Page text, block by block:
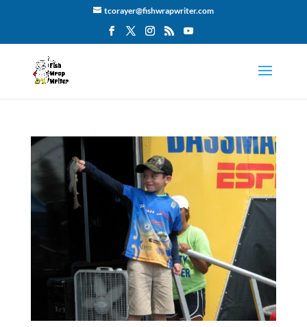
tcorayer@fishwrapwriter.com